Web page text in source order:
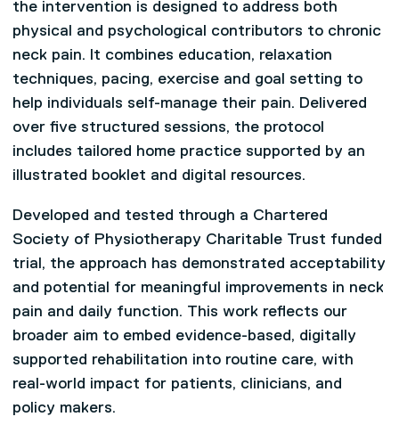
the intervention is designed to address both
physical and psychological contributors to chronic
neck pain. It combines education, relaxation
techniques, pacing, exercise and goal setting to
help individuals self-manage their pain. Delivered
over five structured sessions, the protocol
includes tailored home practice supported by an
illustrated booklet and digital resources.
Developed and tested through a Chartered
Society of Physiotherapy Charitable Trust funded
trial, the approach has demonstrated acceptability
and potential for meaningful improvements in neck
pain and daily function. This work reflects our
broader aim to embed evidence-based, digitally
supported rehabilitation into routine care, with
real-world impact for patients, clinicians, and
policy makers.